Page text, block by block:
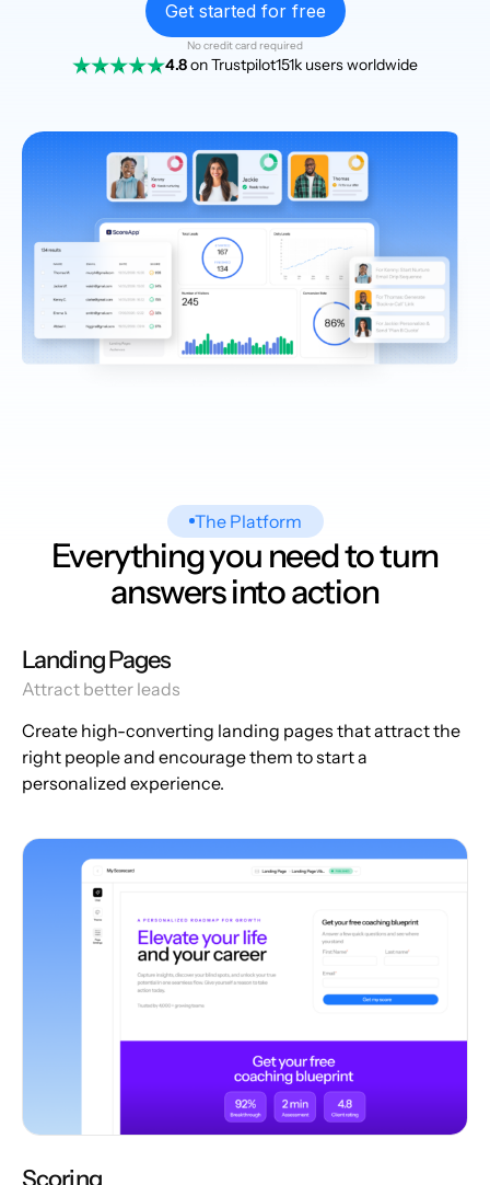
Get started for free
No credit card required
4.8on Trustpilot151k users worldwide
The Platform
Everything you need to turn
answers into action
Landing Pages
Attract better leads
Create high-converting landing pages that attract the
right people and encourage them to start a
personalized experience.